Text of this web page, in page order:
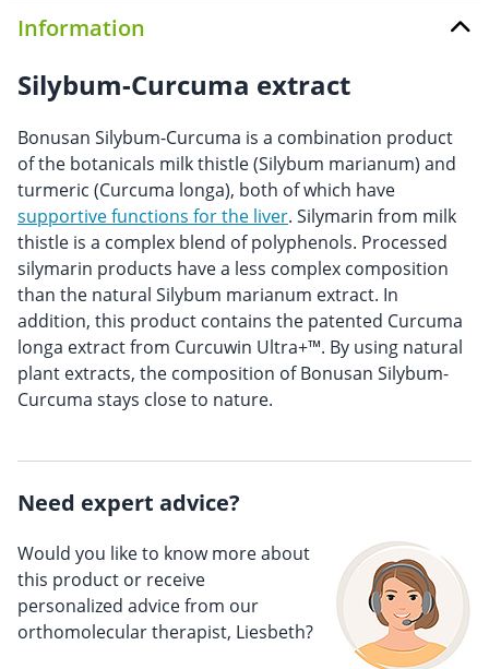
Information
Silybum-Curcuma extract
Bonusan Silybum-Curcuma is a combination product
of the botanicals milk thistle (Silybum marianum) and
turmeric (Curcuma longa), both of which have
supportive functions for the liver. Silymarin from milk
thistle is a complex blend of polyphenols. Processed
silymarin products have a less complex composition
than the natural Silybum marianum extract. In
addition, this product contains the patented Curcuma
longa extract from Curcuwin Ultra+™. By using natural
plant extracts, the composition of Bonusan Silybum-
Curcuma stays close to nature.
Need expert advice?
Would you like to know more about
this product or receive
personalized advice from our
orthomolecular therapist, Liesbeth?